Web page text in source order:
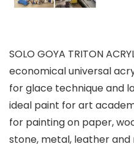
SOLO GOYA TRITON
economical universal
for glace technique and
ideal paint for art
for painting on paper,
stone, metal, leather